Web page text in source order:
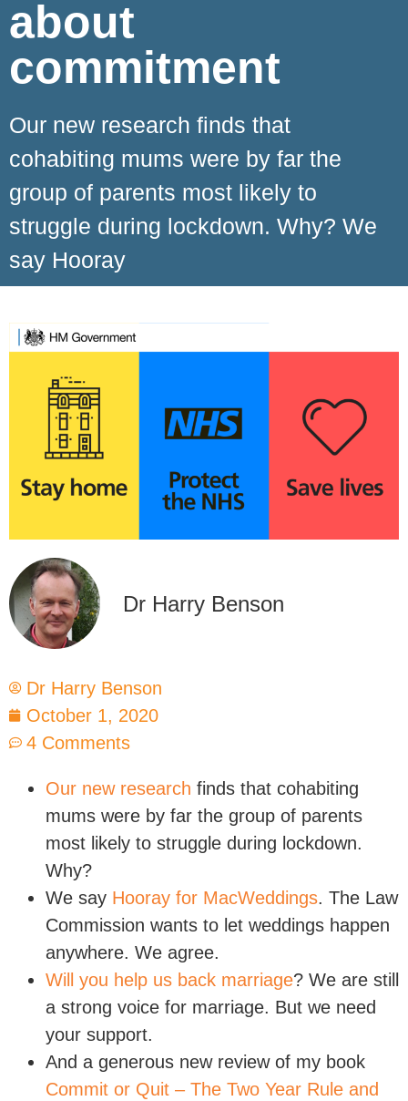
about
commitment
Our new research finds that
cohabiting mums were by far the
group of parents most likely to
struggle during lockdown. Why? We
say Hooray
Dr Harry Benson
Dr Harry Benson
October 1, 2020
4 Comments
Our new research finds that cohabiting
mums were by far the group of parents
most likely to struggle during lockdown.
Why?
We say Hooray for MacWeddings. The Law
Commission wants to let weddings happen
anywhere. We agree.
Will you help us back marriage? We are still
a strong voice for marriage. But we need
your support.
And a generous new review of my book
Commit or Quit – The Two Year Rule and